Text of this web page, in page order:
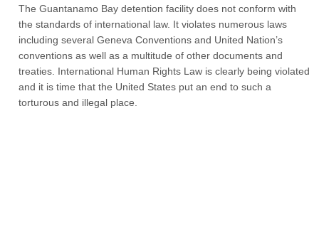
The Guantanamo Bay detention facility does not conform with
the standards of international law. It violates numerous laws
including several Geneva Conventions and United Nation’s
conventions as well as a multitude of other documents and
treaties. International Human Rights Law is clearly being violated
and it is time that the United States put an end to such a
torturous and illegal place.